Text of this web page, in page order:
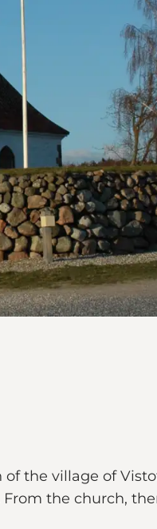
the village of
the church,